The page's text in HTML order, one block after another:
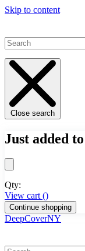
Skip to content
Close search
Just added
Qty:
View cart ()
Continue shopping
DeepCoverNY